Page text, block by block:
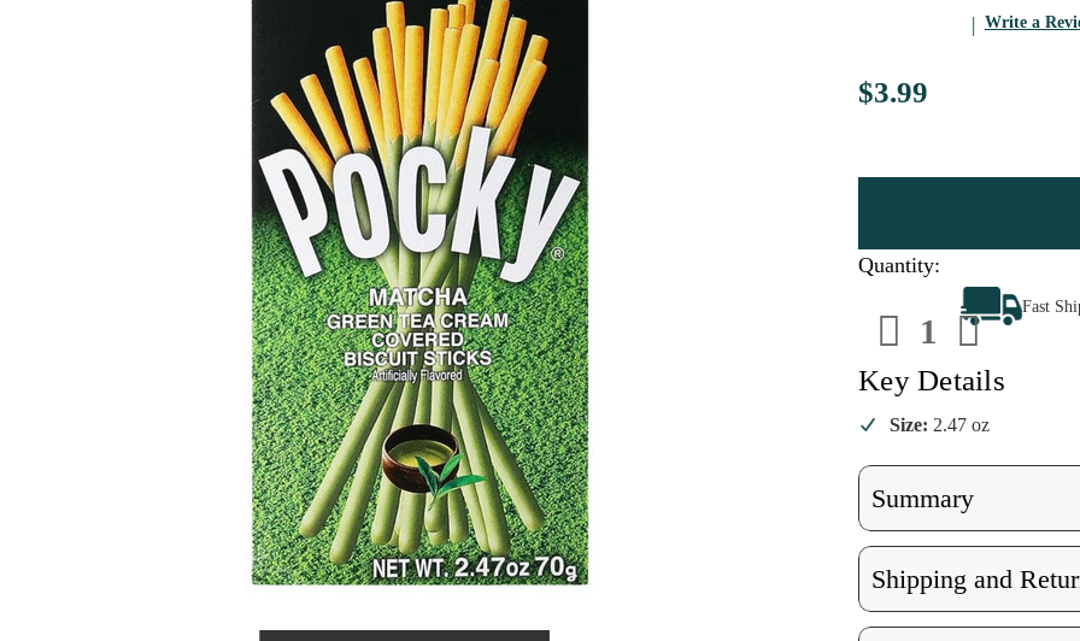
Write a
$3.99
Quantity:
Decrease
Quantity
of
Pocky
Matcha
Flavored
of
Pocky
Matcha
Fast
Key Details
Size: 2.47 oz
Summary
Shipping and